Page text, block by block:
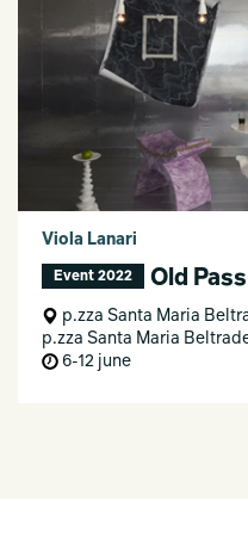
Viola Lanari
Event 2022 Old
p.zza Santa Maria
p.zza Santa Maria
6-12 june